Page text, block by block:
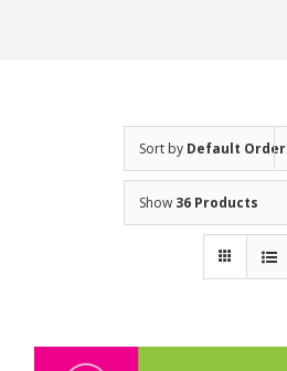
Sort by Default Order
Show 36 Products